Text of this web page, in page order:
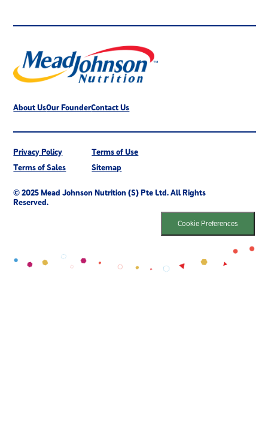
About UsOur FounderContact Us
Privacy Policy
Terms of Use
Terms of Sales
Sitemap
© 2025 Mead Johnson Nutrition (S) Pte Ltd. All Rights
Reserved.
Cookie Preferences